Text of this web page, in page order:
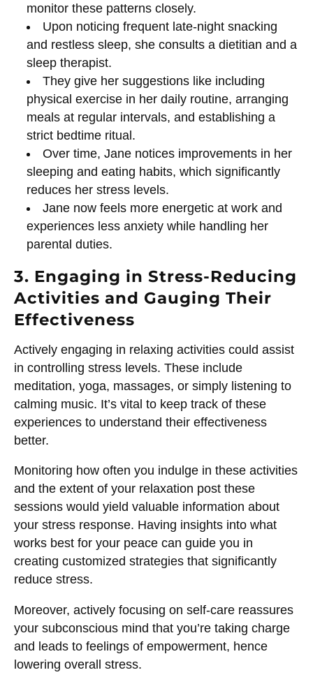
monitor these patterns closely.
Upon noticing frequent late-night snacking
and restless sleep, she consults a dietitian and a
sleep therapist.
They give her suggestions like including
physical exercise in her daily routine, arranging
meals at regular intervals, and establishing a
strict bedtime ritual.
Over time, Jane notices improvements in her
sleeping and eating habits, which significantly
reduces her stress levels.
Jane now feels more energetic at work and
experiences less anxiety while handling her
parental duties.
3. Engaging in Stress-Reducing
Activities and Gauging Their
Effectiveness
Actively engaging in relaxing activities could assist
in controlling stress levels. These include
meditation, yoga, massages, or simply listening to
calming music. It’s vital to keep track of these
experiences to understand their effectiveness
better.
Monitoring how often you indulge in these activities
and the extent of your relaxation post these
sessions would yield valuable information about
your stress response. Having insights into what
works best for your peace can guide you in
creating customized strategies that significantly
reduce stress.
Moreover, actively focusing on self-care reassures
your subconscious mind that you’re taking charge
and leads to feelings of empowerment, hence
lowering overall stress.